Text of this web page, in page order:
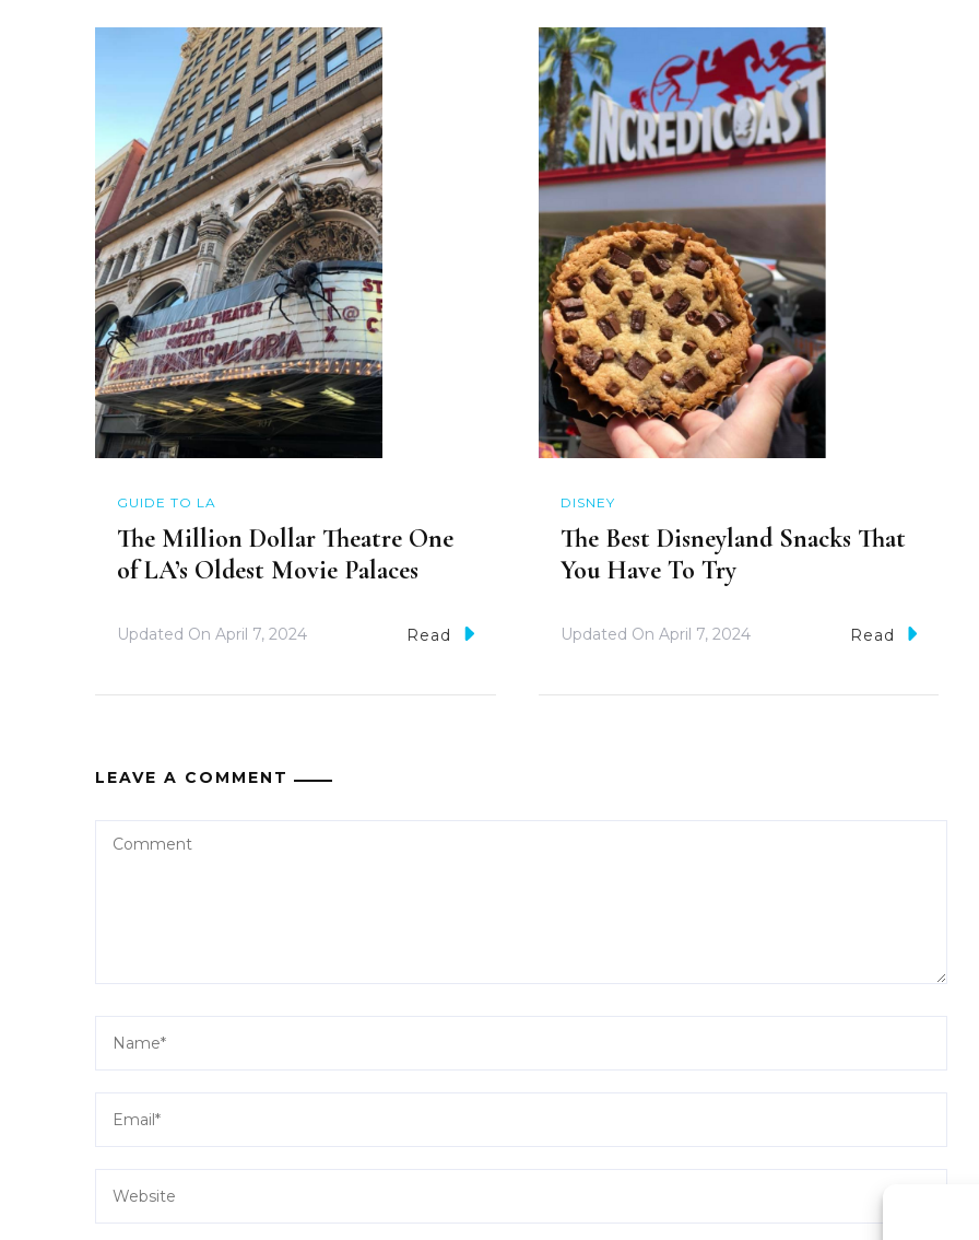
GUIDE TO LA
The Million Dollar Theatre One
of LA’s Oldest Movie Palaces
Updated On April 7, 2024 Read
DISNEY
The Best Disneyland Snacks That
You Have To Try
Updated On April 7, 2024 Read
LEAVE A COMMENT